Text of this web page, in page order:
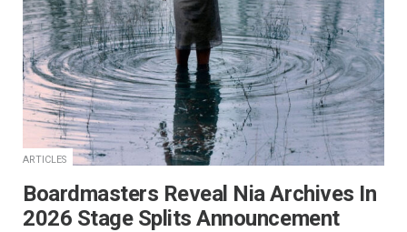
ARTICLES
Boardmasters Reveal Nia Archives In
2026 Stage Splits Announcement